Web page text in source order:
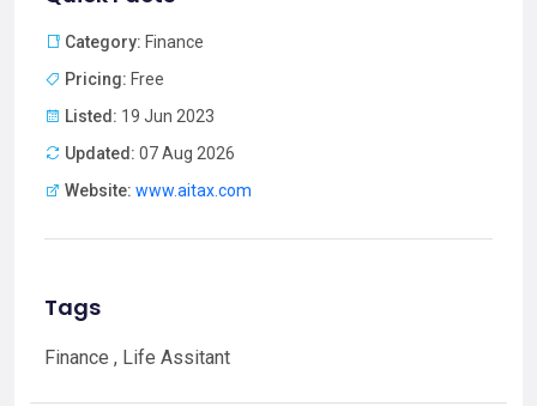
Category: Finance
Pricing: Free
Listed: 19 Jun 2023
Updated: 07 Aug 2026
Website: www.aitax.com
Tags
Finance , Life Assitant